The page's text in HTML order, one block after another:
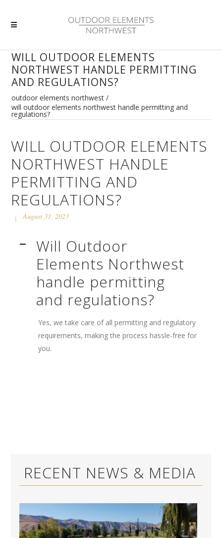
WILL OUTDOOR ELEMENTS
NORTHWEST HANDLE PERMITTING
AND REGULATIONS?
outdoor elements northwest/
will outdoor elements northwest handle permitting and
regulations?
WILL OUTDOOR ELEMENTS
NORTHWEST HANDLE
PERMITTING AND
REGULATIONS?
August 31, 2023
A
Will Outdoor
Elements Northwest
handle permitting
and regulations?
Yes, we take care of all permitting and regulatory
requirements, making the process hassle-free for
you.
RECENT NEWS & MEDIA